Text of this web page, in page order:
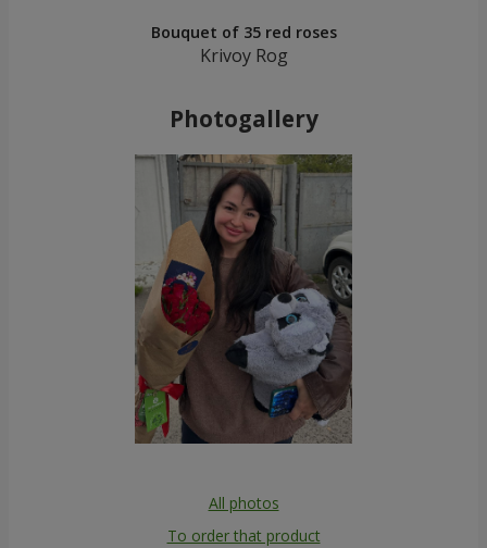
Bouquet of 35 red roses
Krivoy Rog
Photogallery
All photos
To order that product